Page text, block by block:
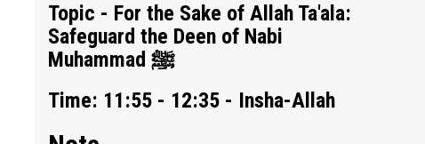
Topic - For the Sake of Allah Ta'ala:
Safeguard the Deen of Nabi
Muhammad ﷺ
Time: 11:55 - 12:35 - Insha-Allah